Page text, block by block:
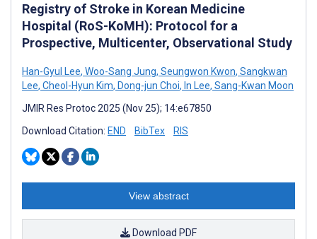
Registry of Stroke in Korean Medicine
Hospital (RoS-KoMH): Protocol for a
Prospective, Multicenter, Observational Study
Han-Gyul Lee, Woo-Sang Jung, Seungwon Kwon, Sangkwan
Lee, Cheol-Hyun Kim, Dong-jun Choi, In Lee, Sang-Kwan Moon
JMIR Res Protoc 2025 (Nov 25); 14:e67850
Download Citation: END BibTex RIS
View abstract
Download PDF